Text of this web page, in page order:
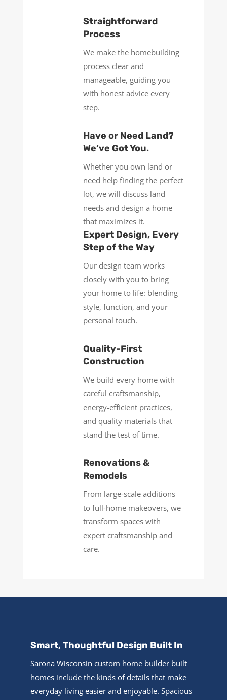
Straightforward
Process
We make the homebuilding
process clear and
manageable, guiding you
with honest advice every
step.
Have or Need Land?
We’ve Got You.
Whether you own land or
need help finding the perfect
lot, we will discuss land
needs and design a home
that maximizes it.
Expert Design, Every
Step of the Way
Our design team works
closely with you to bring
your home to life: blending
style, function, and your
personal touch.
Quality-First
Construction
We build every home with
careful craftsmanship,
energy-efficient practices,
and quality materials that
stand the test of time.
Renovations &
Remodels
From large-scale additions
to full-home makeovers, we
transform spaces with
expert craftsmanship and
care.
Smart, Thoughtful Design Built In
Sarona Wisconsin custom home builder built
homes include the kinds of details that make
everyday living easier and enjoyable. Spacious